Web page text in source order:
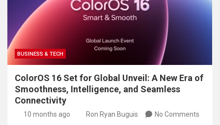
BUSINESS & TECH
ColorOS 16 Set for Global Unveil: A New Era of
Smoothness, Intelligence, and Seamless
Connectivity
10 months ago Ron Ryan Buguis No Comments